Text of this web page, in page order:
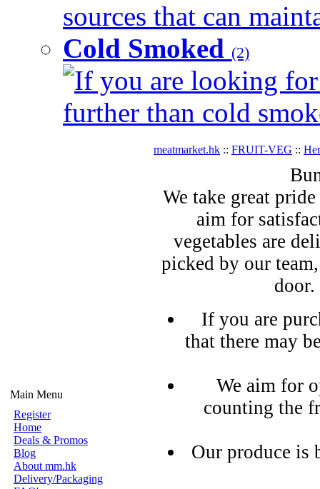
sources that can
Cold Smoked (2)
If you are looking
further than cold
Main Menu
Register
Home
Deals & Promos
Blog
About mm.hk
Delivery/Packaging
meatmarket.hk :: FRUIT-VEG ::
We take great
aim for
vegetables are
picked by our
If you are
that there may
We aim for
counting the
Our produce is